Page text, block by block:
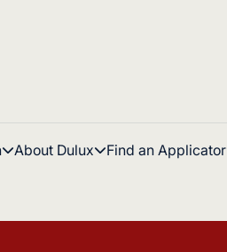
About Dulux Find an Applicator